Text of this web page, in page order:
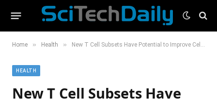
Home » Health » New T Cell Subsets Have Potential to Improve Cellular Therapy for Cancer
HEALTH
New T Cell Subsets Have